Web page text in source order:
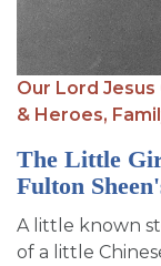
Our Lord Jesus
& Heroes,
The Little
Fulton
A little known
of a little